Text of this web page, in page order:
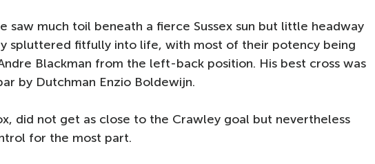
saw much toil beneath a fierce Sussex sun but little headway
spluttered fitfully into life, with most of their potency being
Blackman from the left-back position. His best cross was
by Dutchman Enzio Boldewijn.
did not get as close to the Crawley goal but nevertheless
for the most part.